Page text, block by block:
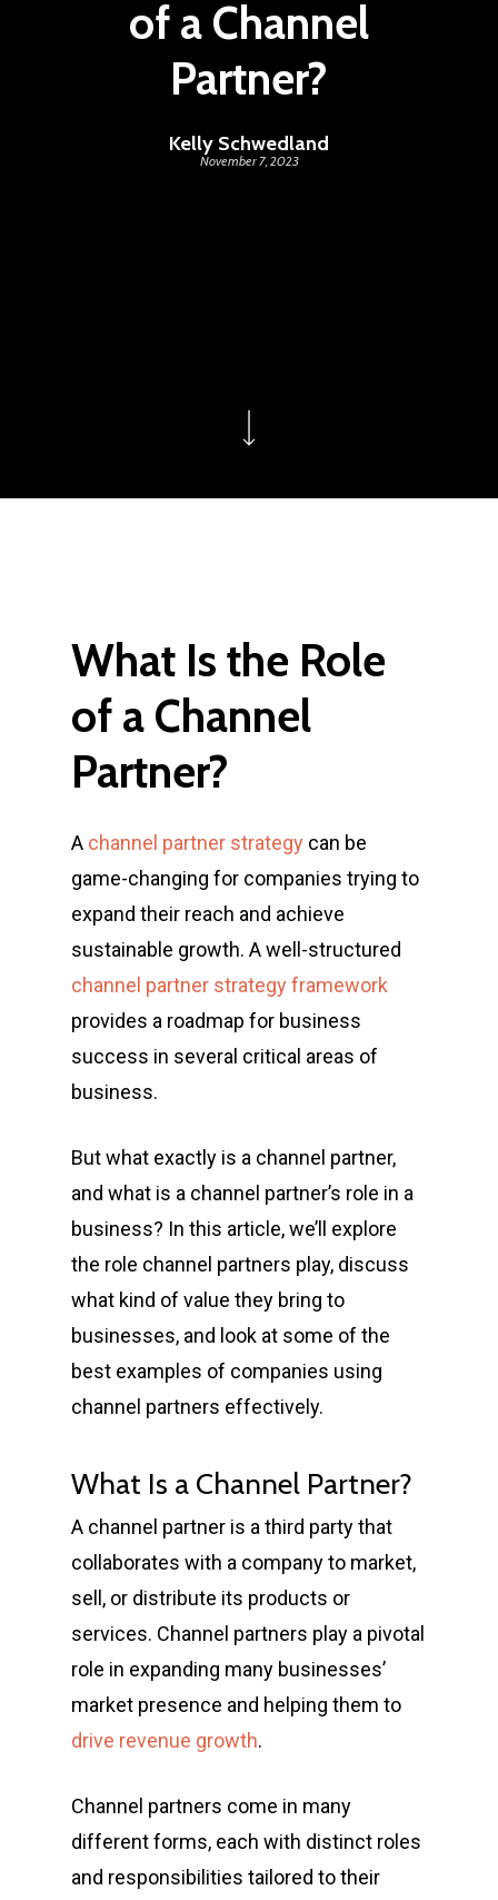
of a Channel
Partner?
Kelly Schwedland
November 7, 2023
What Is the Role
of a Channel
Partner?
A channel partner strategy can be
game-changing for companies trying to
expand their reach and achieve
sustainable growth. A well-structured
channel partner strategy framework
provides a roadmap for business
success in several critical areas of
business.
But what exactly is a channel partner,
and what is a channel partner’s role in a
business? In this article, we’ll explore
the role channel partners play, discuss
what kind of value they bring to
businesses, and look at some of the
best examples of companies using
channel partners effectively.
What Is a Channel Partner?
A channel partner is a third party that
collaborates with a company to market,
sell, or distribute its products or
services. Channel partners play a pivotal
role in expanding many businesses’
market presence and helping them to
drive revenue growth.
Channel partners come in many
different forms, each with distinct roles
and responsibilities tailored to their